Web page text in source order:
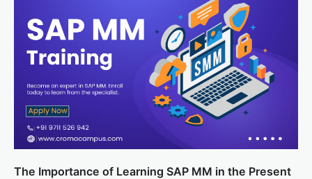
The Importance of Learning SAP MM in the Present